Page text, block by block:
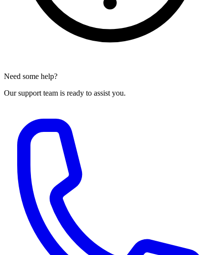
Need some help?
Our support team is ready to assist you.